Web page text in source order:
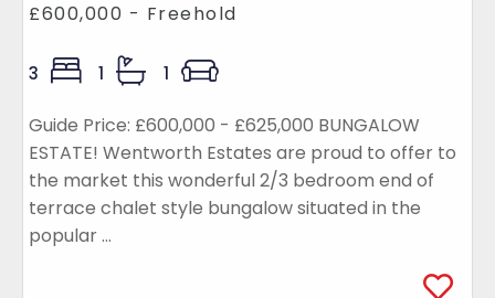
£600,000 - Freehold
3 1 1
Guide Price: £600,000 - £625,000 BUNGALOW
ESTATE! Wentworth Estates are proud to offer to
the market this wonderful 2/3 bedroom end of
terrace chalet style bungalow situated in the
popular ...